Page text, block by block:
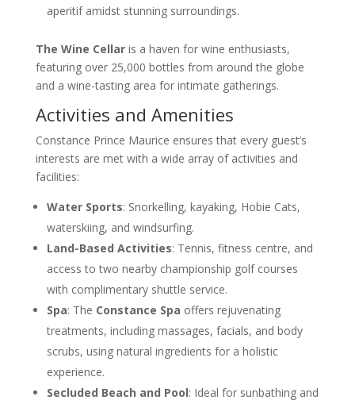
aperitif amidst stunning surroundings.
The Wine Cellaris a haven for wine enthusiasts,
featuring over 25,000 bottles from around the globe
and a wine-tasting area for intimate gatherings.
Activities and Amenities
Constance Prince Maurice ensures that every guest’s
interests are met with a wide array of activities and
facilities:
Water Sports: Snorkelling, kayaking, Hobie Cats,
waterskiing, and windsurfing.
Land-Based Activities: Tennis, fitness centre, and
access to two nearby championship golf courses
with complimentary shuttle service.
Spa: The Constance Spa offers rejuvenating
treatments, including massages, facials, and body
scrubs, using natural ingredients for a holistic
experience.
Secluded Beach and Pool: Ideal for sunbathing and